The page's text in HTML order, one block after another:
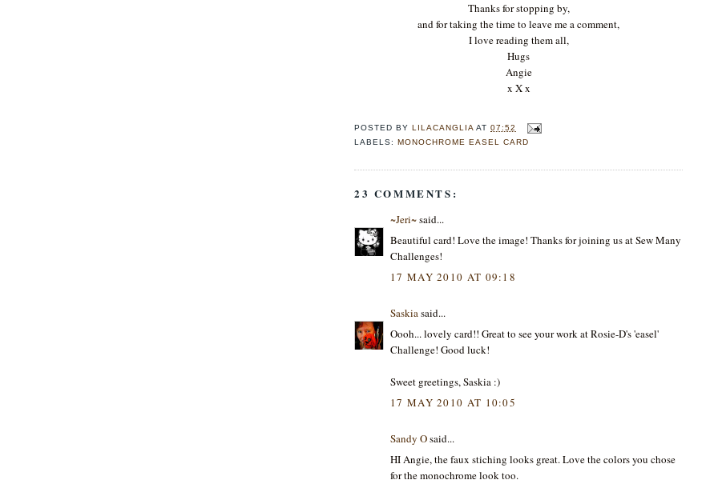
Thanks for stopping by,
and for taking the time to leave me a comment,
I love reading them all,
Hugs
Angie
x X x
POSTED BYLILACANGLIA AT07:52
LABELS:MONOCHROME EASEL CARD
23 COMMENTS:
~Jeri~said...
Beautiful card! Love the image! Thanks for joining us at Sew Many
Challenges!
17 MAY 2010 AT 09:18
Saskia said...
Oooh... lovely card!! Great to see your work at Rosie-D's 'easel'
Challenge! Good luck!
Sweet greetings, Saskia :)
17 MAY 2010 AT 10:05
Sandy Osaid...
HI Angie, the faux stiching looks great. Love the colors you chose
for the monochrome look too.